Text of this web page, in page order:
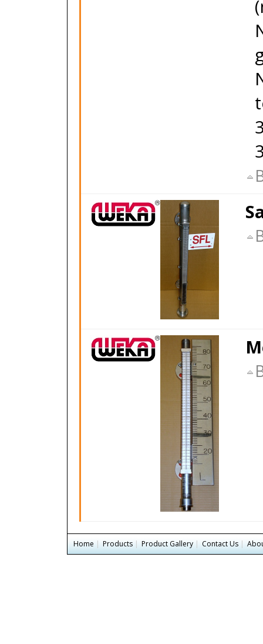
Home | Products | Product Gallery | Contact Us |